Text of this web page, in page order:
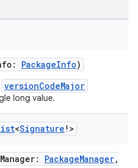
PackageInfo)
versionCodeMajor
long value.
<Signature !>
PackageManager,